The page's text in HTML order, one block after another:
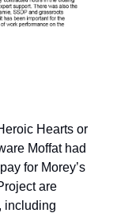
Hearts or
Moffat had
for Morey’s
are
including